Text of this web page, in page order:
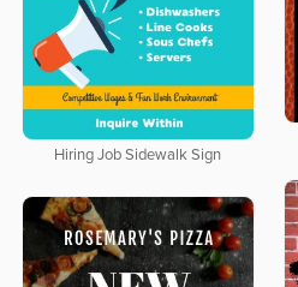
Hiring Job Sidewalk Sign